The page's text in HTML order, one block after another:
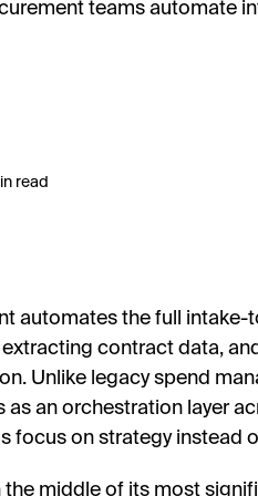
teams automate
read
automates the full intake-
contract data,
Unlike legacy spend
an orchestration layer
focus on strategy instead
the middle of its most